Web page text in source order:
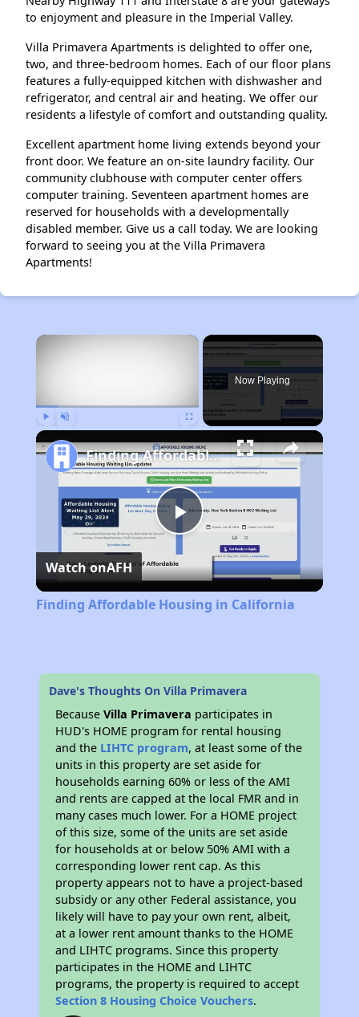
to enjoyment and pleasure in the Imperial Valley.
Villa Primavera Apartments is delighted to offer one,
two, and three-bedroom homes. Each of our floor plans
features a fully-equipped kitchen with dishwasher and
refrigerator, and central air and heating. We offer our
residents a lifestyle of comfort and outstanding quality.
Excellent apartment home living extends beyond your
front door. We feature an on-site laundry facility. Our
community clubhouse with computer center offers
computer training. Seventeen apartment homes are
reserved for households with a developmentally
disabled member. Give us a call today. We are looking
forward to seeing you at the Villa Primavera
Apartments!
×
Now Playing
Play
Video
Finding Affordable Housing in California
Watch onAFH
Finding Affordable Housing in California
Dave's Thoughts On Villa Primavera
BecauseVilla Primavera participates in
HUD's HOME program for rental housing
and the LIHTC program, at least some of the
units in this property are set aside for
households earning 60% or less of the AMI
and rents are capped at the local FMR and in
many cases much lower. For a HOME project
of this size, some of the units are set aside
for households at or below 50% AMI with a
corresponding lower rent cap. As this
property appears not to have a project-based
subsidy or any other Federal assistance, you
likely will have to pay your own rent, albeit,
at a lower rent amount thanks to the HOME
and LIHTC programs. Since this property
participates in the HOME and LIHTC
programs, the property is required to accept
Section 8 Housing Choice Vouchers.